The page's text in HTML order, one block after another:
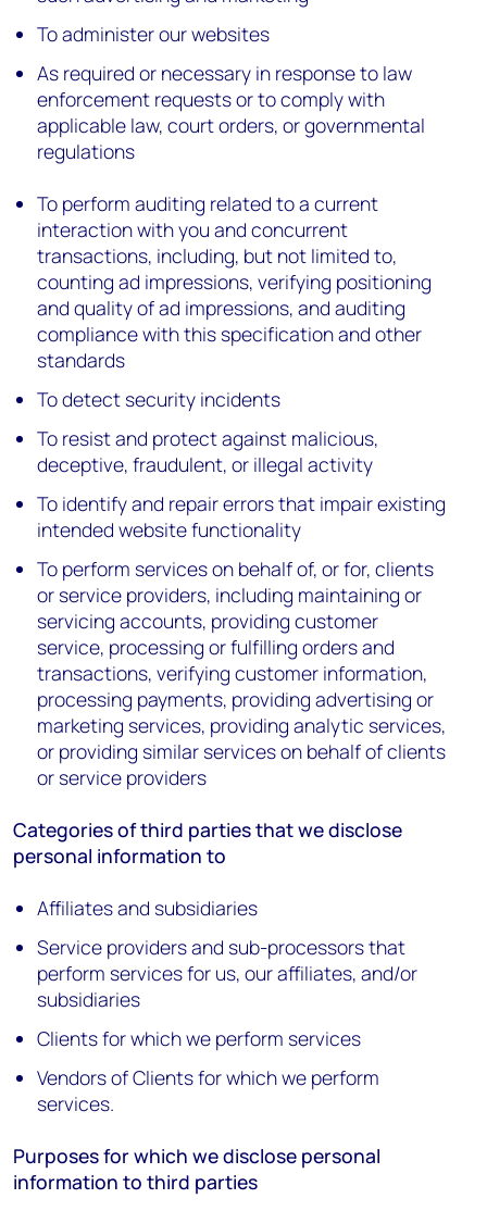
To administer our websites
As required or necessary in response to law
enforcement requests or to comply with
applicable law, court orders, or governmental
regulations
To perform auditing related to a current
interaction with you and concurrent
transactions, including, but not limited to,
counting ad impressions, verifying positioning
and quality of ad impressions, and auditing
compliance with this specification and other
standards
To detect security incidents
To resist and protect against malicious,
deceptive, fraudulent, or illegal activity
To identify and repair errors that impair existing
intended website functionality
To perform services on behalf of, or for, clients
or service providers, including maintaining or
servicing accounts, providing customer
service, processing or fulfilling orders and
transactions, verifying customer information,
processing payments, providing advertising or
marketing services, providing analytic services,
or providing similar services on behalf of clients
or service providers
Categories of third parties that we disclose
personal information to
Affiliates and subsidiaries
Service providers and sub-processors that
perform services for us, our affiliates, and/or
subsidiaries
Clients for which we perform services
Vendors of Clients for which we perform
services.
Purposes for which we disclose personal
information to third parties